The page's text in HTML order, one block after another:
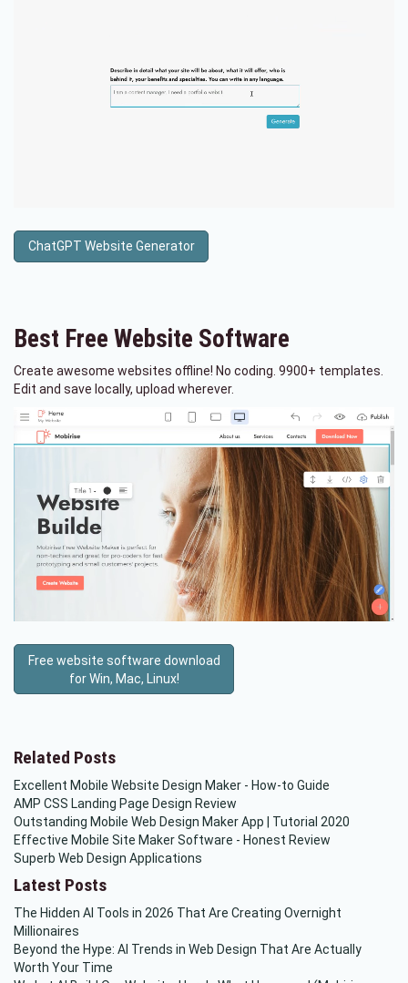
ChatGPT Website Generator
Best Free Website Software
Create awesome websites offline! No coding. 9900+ templates.
Edit and save locally, upload wherever.
Free website software download
for Win, Mac, Linux!
Related Posts
Excellent Mobile Website Design Maker - How-to Guide
AMP CSS Landing Page Design Review
Outstanding Mobile Web Design Maker App | Tutorial 2020
Effective Mobile Site Maker Software - Honest Review
Superb Web Design Applications
Latest Posts
The Hidden AI Tools in 2026 That Are Creating Overnight
Millionaires
Beyond the Hype: AI Trends in Web Design That Are Actually
Worth Your Time